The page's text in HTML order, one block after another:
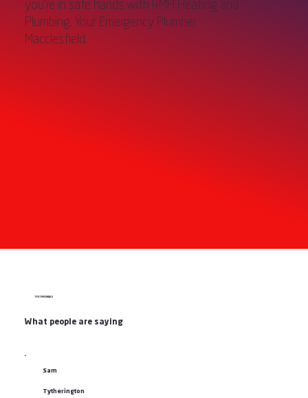
you're in safe hands with RMH Heating and
Plumbing. Your Emergency Plumber
Macclesfield.
TESTIMONIALS
What people are saying
Sam
Tytherington